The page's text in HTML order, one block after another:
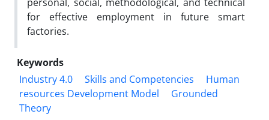
for effective employment in future smart
factories.
Keywords
Industry 4.0
Skills and Competencies
Human
resources Development Model
Grounded
Theory